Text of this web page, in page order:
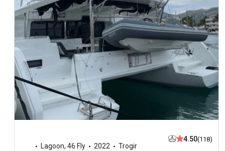
Lagoon, 46 Fly 2022 Trogir
4.50(118)